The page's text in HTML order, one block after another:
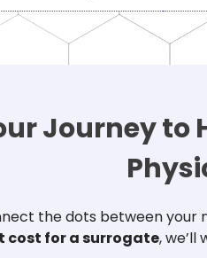
Journey to
the dots between your
cost for a surrogate,